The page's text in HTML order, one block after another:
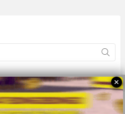
Reserves - ZMB
✕